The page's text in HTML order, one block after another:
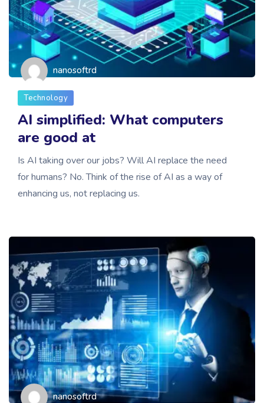
nanosoftrd
Technology
AI simplified: What computers
are good at
Is AI taking over our jobs? Will AI replace the need
for humans? No. Think of the rise of AI as a way of
enhancing us, not replacing us.
nanosoftrd